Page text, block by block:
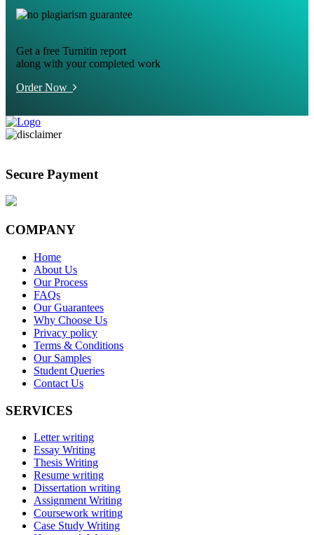
Get a free Turnitin report
along with your completed work
Order Now
Secure Payment
COMPANY
Home
About Us
Our Process
FAQs
Our Guarantees
Why Choose Us
Privacy policy
Terms & Conditions
Our Samples
Student Queries
Contact Us
SERVICES
Letter writing
Essay Writing
Thesis Writing
Resume writing
Dissertation writing
Assignment Writing
Coursework writing
Case Study Writing